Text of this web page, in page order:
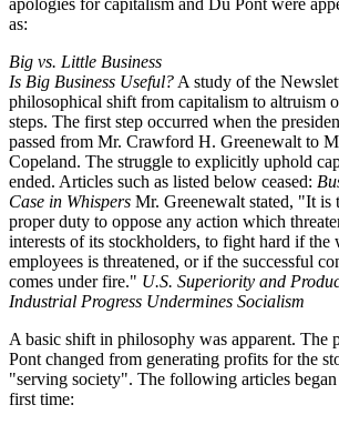
as:
Big vs. Little Business
Is Big Business Useful? A study of the
philosophical shift from capitalism to altruism
steps. The first step occurred when the
passed from Mr. Crawford H. Greenewalt to
Copeland. The struggle to explicitly uphold
ended. Articles such as listed below ceased:
Case in Whispers Mr. Greenewalt stated, "It is
proper duty to oppose any action which
interests of its stockholders, to fight hard if the
employees is threatened, or if the successful
comes under fire." U.S. Superiority and
Industrial Progress Undermines Socialism
A basic shift in philosophy was apparent. The
Pont changed from generating profits for the
"serving society". The following articles
first time: